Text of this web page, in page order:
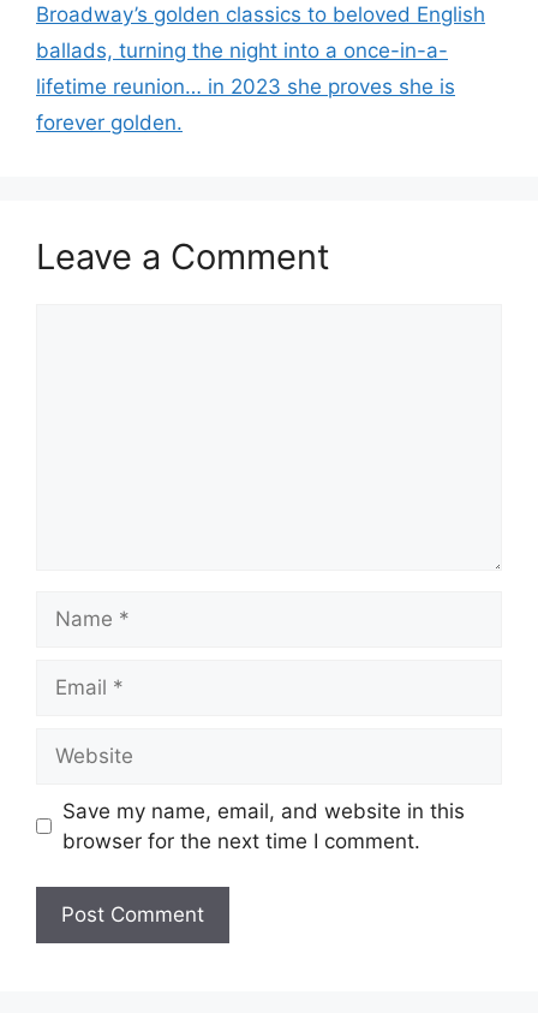
Broadway’s golden classics to beloved English
ballads, turning the night into a once-in-a-
lifetime reunion… in 2023 she proves she is
forever golden.
Leave a Comment
Save my name, email, and website in this
browser for the next time I comment.